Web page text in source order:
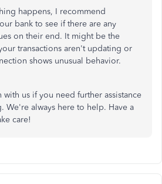
happens, I recommend
bank to see if there are any
on their end. It might be the
transactions aren't updating or
shows unusual behavior.
with us if you need further assistance
We're always here to help. Have a
care!